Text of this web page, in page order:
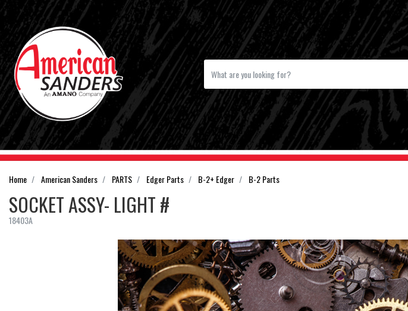
Home American Sanders PARTS Edger Parts B-2+ Edger B-2 Parts
SOCKET ASSY- LIGHT #
18403A